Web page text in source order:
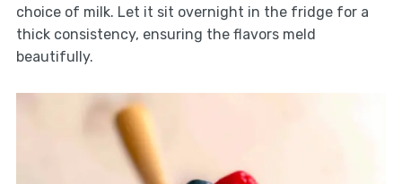
choice of milk. Let it sit overnight in the fridge for a
thick consistency, ensuring the flavors meld
beautifully.